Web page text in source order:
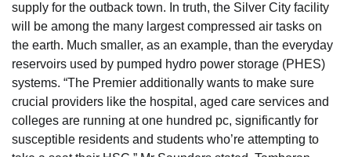
supply for the outback town. In truth, the Silver City facility
will be among the many largest compressed air tasks on
the earth. Much smaller, as an example, than the everyday
reservoirs used by pumped hydro power storage (PHES)
systems. “The Premier additionally wants to make sure
crucial providers like the hospital, aged care services and
colleges are running at one hundred pc, significantly for
susceptible residents and students who’re attempting to